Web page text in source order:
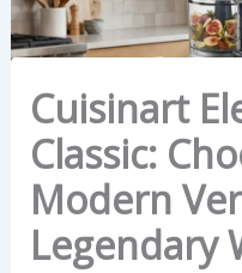
Cuisinart
Classic:
Modern
Legendary